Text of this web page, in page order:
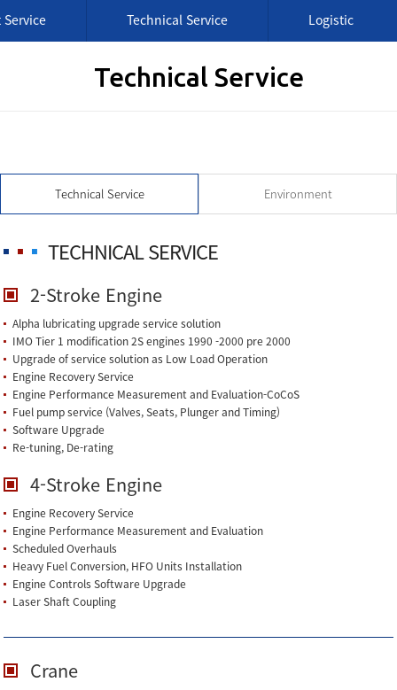
Technical Service Logistic
Technical Service
Technical Service Environment
TECHNICAL SERVICE
2-Stroke Engine
Alpha lubricating upgrade service solution
IMO Tier 1 modification 2S engines 1990 -2000 pre 2000
Upgrade of service solution as Low Load Operation
Engine Recovery Service
Engine Performance Measurement and Evaluation-CoCoS
Fuel pump service (Valves, Seats, Plunger and Timing)
Software Upgrade
Re-tuning, De-rating
4-Stroke Engine
Engine Recovery Service
Engine Performance Measurement and Evaluation
Scheduled Overhauls
Heavy Fuel Conversion, HFO Units Installation
Engine Controls Software Upgrade
Laser Shaft Coupling
Crane